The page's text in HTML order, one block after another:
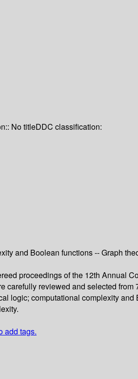
No titleDDC classification:
and Boolean functions -- Graph
proceedings of the 12th Annual
reviewed and selected
logic; computational complexity
add tags.